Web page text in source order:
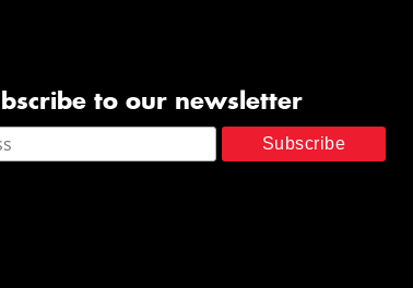
to our newsletter